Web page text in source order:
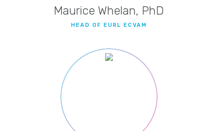
Maurice Whelan, PhD
HEAD OF EURL ECVAM